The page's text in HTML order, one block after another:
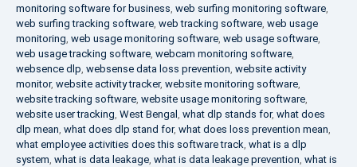
monitoring software for business, web surfing monitoring software,
web surfing tracking software, web tracking software, web usage
monitoring, web usage monitoring software, web usage software,
web usage tracking software, webcam monitoring software,
websence dlp, websense data loss prevention, website activity
monitor, website activity tracker, website monitoring software,
website tracking software, website usage monitoring software,
website user tracking, West Bengal , what dlp stands for, what does
dlp mean, what does dlp stand for, what does loss prevention mean,
what employee activities does this software track, what is a dlp
system, what is data leakage, what is data leakage prevention, what is